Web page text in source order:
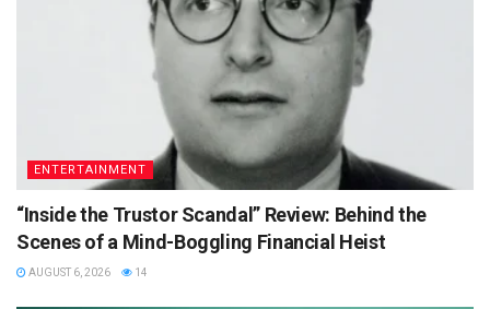
ENTERTAINMENT
“Inside the Trustor Scandal” Review: Behind the
Scenes of a Mind-Boggling Financial Heist
AUGUST 6, 2026 14